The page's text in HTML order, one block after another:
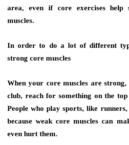
area, even if core exercises help
muscles.
In order to do a lot of different
strong core muscles
When your core muscles are
club, reach for something on the
People who play sports, like
because weak core muscles can
even hurt them.